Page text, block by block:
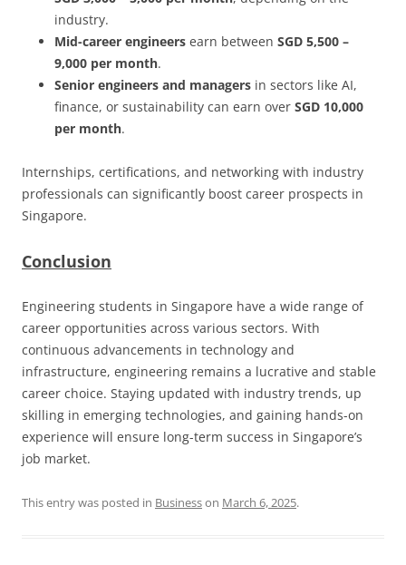
industry.
Mid-career engineers earn between SGD 5,500 –
9,000 per month.
Senior engineers and managers in sectors like AI,
finance, or sustainability can earn over SGD 10,000
per month.
Internships, certifications, and networking with industry
professionals can significantly boost career prospects in
Singapore.
Conclusion
Engineering students in Singapore have a wide range of
career opportunities across various sectors. With
continuous advancements in technology and
infrastructure, engineering remains a lucrative and stable
career choice. Staying updated with industry trends, up
skilling in emerging technologies, and gaining hands-on
experience will ensure long-term success in Singapore’s
job market.
This entry was posted in Businesson March 6, 2025.